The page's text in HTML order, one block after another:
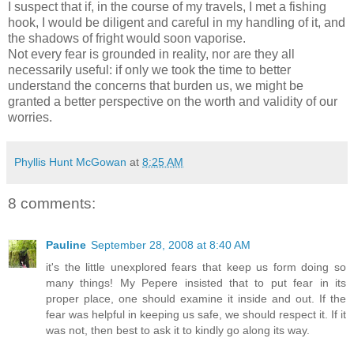
I suspect that if, in the course of my travels, I met a fishing
hook, I would be diligent and careful in my handling of it, and
the shadows of fright would soon vaporise.
Not every fear is grounded in reality, nor are they all
necessarily useful: if only we took the time to better
understand the concerns that burden us, we might be
granted a better perspective on the worth and validity of our
worries.
Phyllis Hunt McGowan at 8:25 AM
8 comments:
Pauline September 28, 2008 at 8:40 AM
it's the little unexplored fears that keep us form doing so
many things! My Pepere insisted that to put fear in its
proper place, one should examine it inside and out. If the
fear was helpful in keeping us safe, we should respect it. If it
was not, then best to ask it to kindly go along its way.